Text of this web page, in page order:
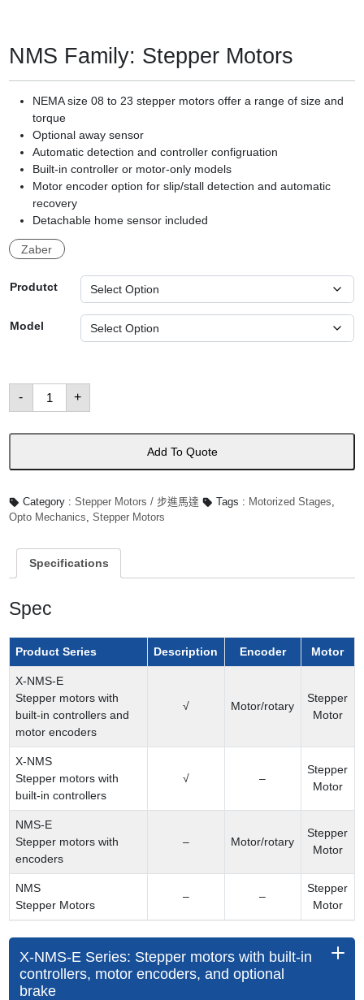
NMS Family: Stepper Motors
NEMA size 08 to 23 stepper motors offer a range of size and
torque
Optional away sensor
Automatic detection and controller configruation
Built-in controller or motor-only models
Motor encoder option for slip/stall detection and automatic
recovery
Detachable home sensor included
Zaber
Produtct
Model
-
NMS
Family:
Stepper
數
+
Add To Quote
Category : Stepper Motors / 步進馬達 Tags : Motorized Stages,
Opto Mechanics, Stepper Motors
Specifications
Spec
Product Series Description Encoder Motor
X-NMS-E
Stepper motors with
built-in controllers and
motor encoders
√ Motor/rotary
Stepper
Motor
X-NMS
Stepper motors with
built-in controllers
√ –
Stepper
Motor
NMS-E
Stepper motors with
encoders
– Motor/rotary
Stepper
Motor
NMS
Stepper Motors
– –
Stepper
Motor
X-NMS-E Series: Stepper motors with built-in
controllers, motor encoders, and optional
brake